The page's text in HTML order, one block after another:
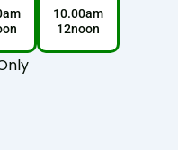
10.00am
12noon